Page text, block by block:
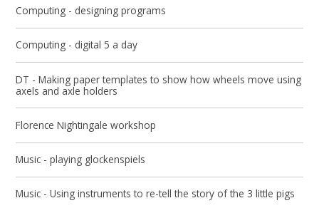
Computing - designing programs
Computing - digital 5 a day
DT - Making paper templates to show how wheels move using
axels and axle holders
Florence Nightingale workshop
Music - playing glockenspiels
Music - Using instruments to re-tell the story of the 3 little pigs